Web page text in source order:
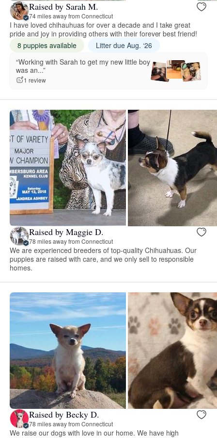
Raised by Sarah M.
74 miles away from Connecticut
I have loved chihauhuas for over a decade and I take great
pride and joy in providing others with their forever best friend!
8 puppies available
Litter due Aug. ‘26
“Working with Sarah to get my new little boy
was an...”
1 review
Raised by Maggie D.
78 miles away from Connecticut
We are experienced breeders of top-quality Chihuahuas. Our
puppies are raised with care, and we only sell to responsible
homes.
Raised by Becky D.
78 miles away from Connecticut
We raise our dogs with love in our home. We have high